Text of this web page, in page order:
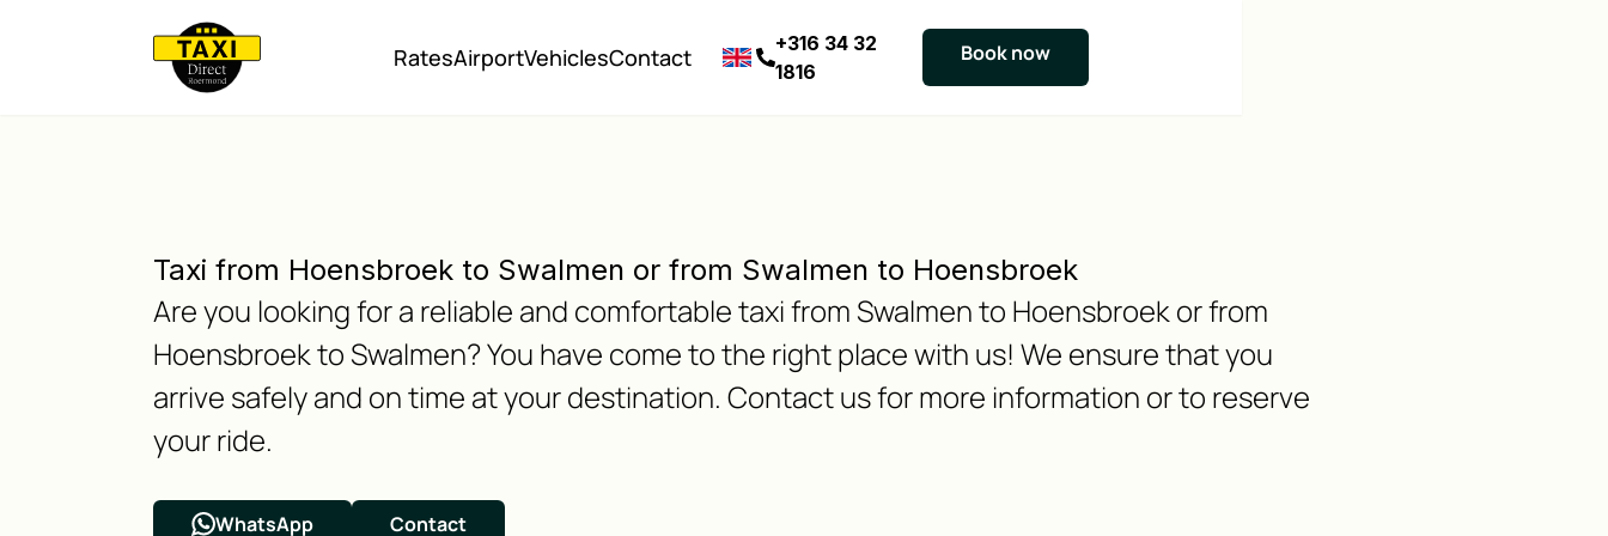
RatesAirportVehiclesContact
+316 34 32
1816
Book now
Taxi from Hoensbroek to Swalmen or from Swalmen to Hoensbroek
Are you looking for a reliable and comfortable taxi from Swalmen to Hoensbroek or from
Hoensbroek to Swalmen? You have come to the right place with us! We ensure that you
arrive safely and on time at your destination. Contact us for more information or to reserve
your ride.
WhatsApp Contact